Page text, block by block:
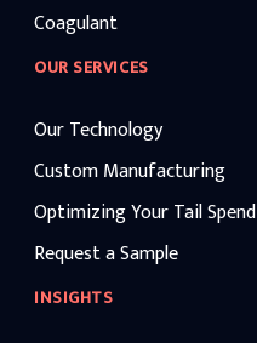
Coagulant
OUR SERVICES
Our Technology
Custom Manufacturing
Optimizing Your Tail Spend
Request a Sample
INSIGHTS